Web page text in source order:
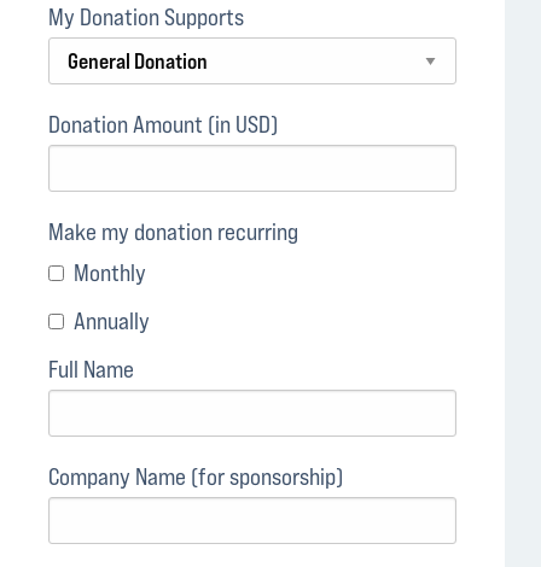
My Donation Supports
Donation Amount (in USD)
Make my donation recurring
Monthly
Annually
Full Name
Company Name (for sponsorship)